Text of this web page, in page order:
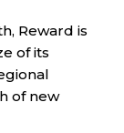
Reward is
of its
of new